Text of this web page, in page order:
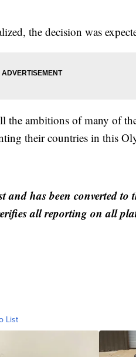
the decision was
ambitions of many of
their countries in this
and has been converted
all reporting on all
List